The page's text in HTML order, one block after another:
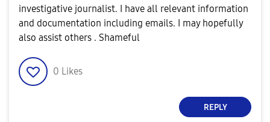
investigative journalist. I have all relevant information
and documentation including emails. I may hopefully
also assist others . Shameful
0 Likes
REPLY